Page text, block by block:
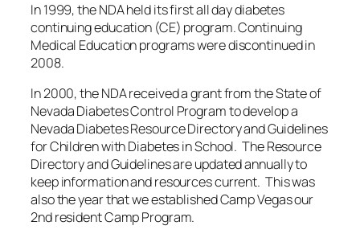
In 1999, the NDA held its first all day diabetes
continuing education (CE) program. Continuing
Medical Education programs were discontinued in
2008.
In 2000, the NDA received a grant from the State of
Nevada Diabetes Control Program to develop a
Nevada Diabetes Resource Directory and Guidelines
for Children with Diabetes in School. The Resource
Directory and Guidelines are updated annually to
keep information and resources current. This was
also the year that we established Camp Vegas our
2nd resident Camp Program.